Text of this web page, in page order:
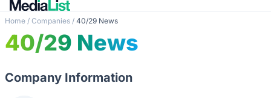
Home / Companies / 40/29 News
40/29 News
Company Information